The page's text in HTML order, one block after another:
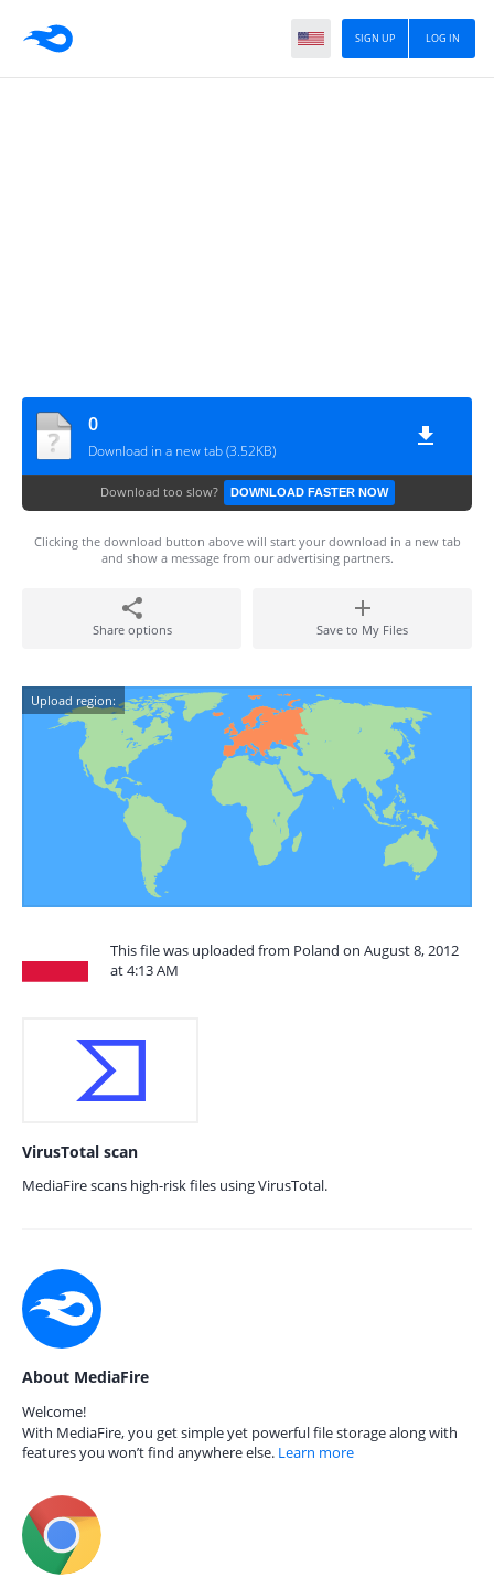
LOG IN
SIGN UP
0
Download in a new tab (3.52KB)
Download too slow? DOWNLOAD FASTER NOW
Clicking the download button above will start your download in a new tab
and show a message from our advertising partners.
Share options Save to My Files
Upload region:
This file was uploaded from Poland on August 8, 2012
at 4:13 AM
VirusTotal scan
MediaFire scans high-risk files using VirusTotal.
About MediaFire
Welcome!
With MediaFire, you get simple yet powerful file storage along with
features you won’t find anywhere else. Learn more